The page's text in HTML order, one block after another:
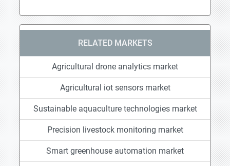
RELATED MARKETS
Agricultural drone analytics market
Agricultural iot sensors market
Sustainable aquaculture technologies market
Precision livestock monitoring market
Smart greenhouse automation market